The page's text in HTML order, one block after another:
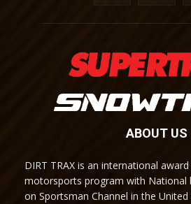
ABOUT US
DIRT TRAX is an international
motorsports program with National
on Sportsman Channel in the